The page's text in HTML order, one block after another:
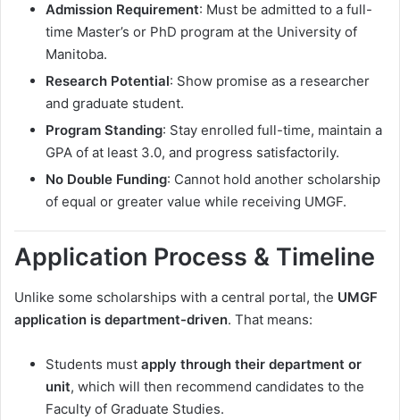
Admission Requirement: Must be admitted to a full-
time Master’s or PhD program at the University of
Manitoba.
Research Potential: Show promise as a researcher
and graduate student.
Program Standing: Stay enrolled full-time, maintain a
GPA of at least 3.0, and progress satisfactorily.
No Double Funding: Cannot hold another scholarship
of equal or greater value while receiving UMGF.
Application Process & Timeline
Unlike some scholarships with a central portal, the UMGF
application is department-driven. That means:
Students must apply through their department or
unit, which will then recommend candidates to the
Faculty of Graduate Studies.